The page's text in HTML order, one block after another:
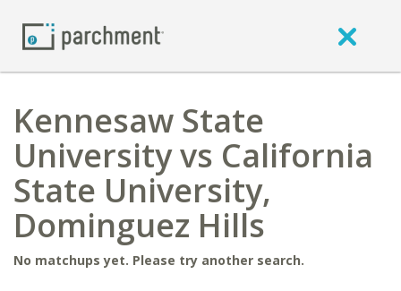
Kennesaw State
University vs California
State University,
Dominguez Hills
No matchups yet. Please try another search.